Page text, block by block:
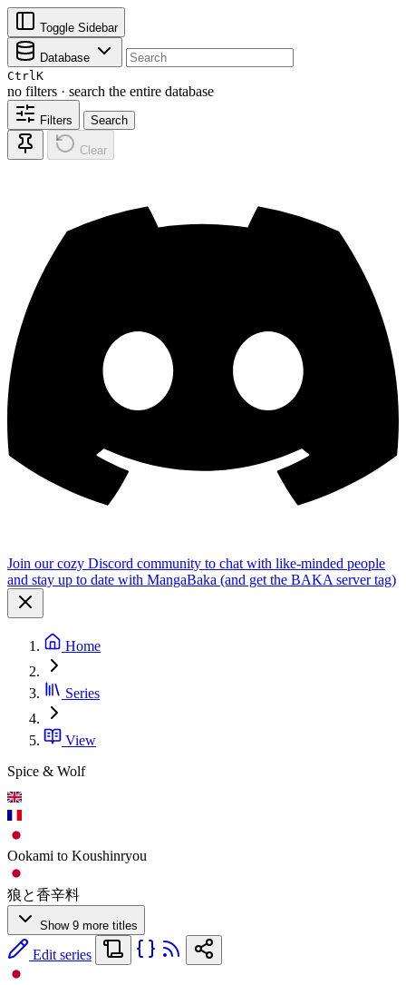
Toggle Sidebar
Database
CtrlK
no filters · search the entire database
Filters Search
Clear
Join our cozy Discord community to chat with like-minded people
and stay up to date with MangaBaka (and get the BAKA server tag)
Home
Series
View
Spice & Wolf
Ookami to Koushinryou
狼と香辛料
Show 9 more titles
Edit series